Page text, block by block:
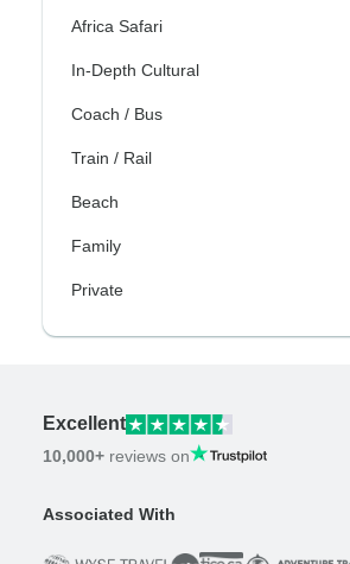
Africa Safari
In-Depth Cultural
Coach / Bus
Train / Rail
Beach
Family
Private
Excellent
10,000+ reviews on
Associated With